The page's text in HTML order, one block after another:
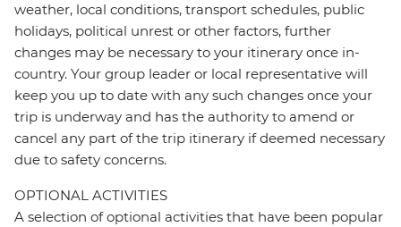
weather, local conditions, transport schedules, public
holidays, political unrest or other factors, further
changes may be necessary to your itinerary once in-
country. Your group leader or local representative will
keep you up to date with any such changes once your
trip is underway and has the authority to amend or
cancel any part of the trip itinerary if deemed necessary
due to safety concerns.
OPTIONAL ACTIVITIES
A selection of optional activities that have been popular